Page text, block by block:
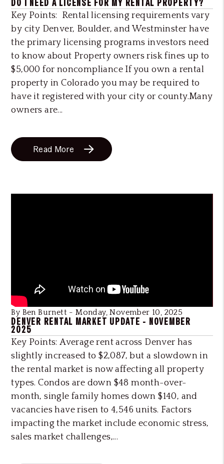
DO I NEED A LICENSE FOR MY RENTAL PROPERTY?
Key Points: Rental licensing requirements vary
by city Denver, Boulder, and Westminster have
the primary licensing programs investors need
to know about Property owners risk fines up to
$5,000 for noncompliance If you own a rental
property in Colorado you may be required to
have it registered with your city or county.Many
owners are...
Read More
Blog Post
By Ben Burnett - Monday, November 10, 2025
DENVER RENTAL MARKET UPDATE - NOVEMBER
2025
Key Points: Average rent across Denver has
slightly increased to $2,087, but a slowdown in
the rental market is now affecting all property
types. Condos are down $48 month-over-
month, single family homes down $140, and
vacancies have risen to 4,546 units. Factors
impacting the market include economic stress,
sales market challenges,...